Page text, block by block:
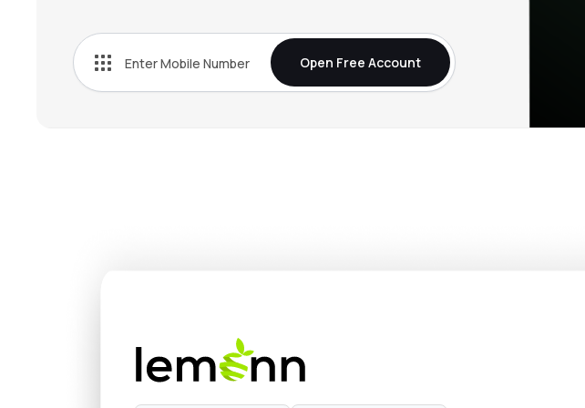
PRSMJOHNSN ▼1.84%
Sagar Cements Ltd
SAURASHCEM
Open Free Account